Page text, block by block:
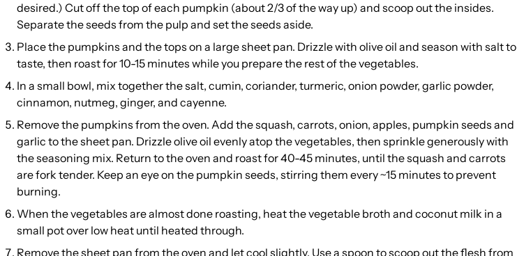
desired.) Cut off the top of each pumpkin (about 2/3 of the way up) and scoop out the insides.
Separate the seeds from the pulp and set the seeds aside.
Place the pumpkins and the tops on a large sheet pan. Drizzle with olive oil and season with salt to
taste, then roast for 10-15 minutes while you prepare the rest of the vegetables.
In a small bowl, mix together the salt, cumin, coriander, turmeric, onion powder, garlic powder,
cinnamon, nutmeg, ginger, and cayenne.
Remove the pumpkins from the oven. Add the squash, carrots, onion, apples, pumpkin seeds and
garlic to the sheet pan. Drizzle olive oil evenly atop the vegetables, then sprinkle generously with
the seasoning mix. Return to the oven and roast for 40-45 minutes, until the squash and carrots
are fork tender. Keep an eye on the pumpkin seeds, stirring them every ~15 minutes to prevent
burning.
When the vegetables are almost done roasting, heat the vegetable broth and coconut milk in a
small pot over low heat until heated through.
Remove the sheet pan from the oven and let cool slightly. Use a spoon to scoop out the flesh from